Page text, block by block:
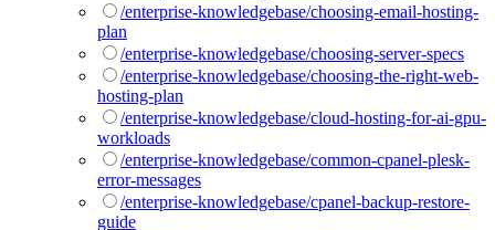
/enterprise-knowledgebase/choosing-email-hosting-
plan
/enterprise-knowledgebase/choosing-server-specs
/enterprise-knowledgebase/choosing-the-right-web-
hosting-plan
/enterprise-knowledgebase/cloud-hosting-for-ai-gpu-
workloads
/enterprise-knowledgebase/common-cpanel-plesk-
error-messages
/enterprise-knowledgebase/cpanel-backup-restore-
guide